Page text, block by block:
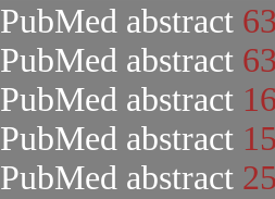
PubMed abstract
PubMed abstract
PubMed abstract
PubMed abstract
PubMed abstract